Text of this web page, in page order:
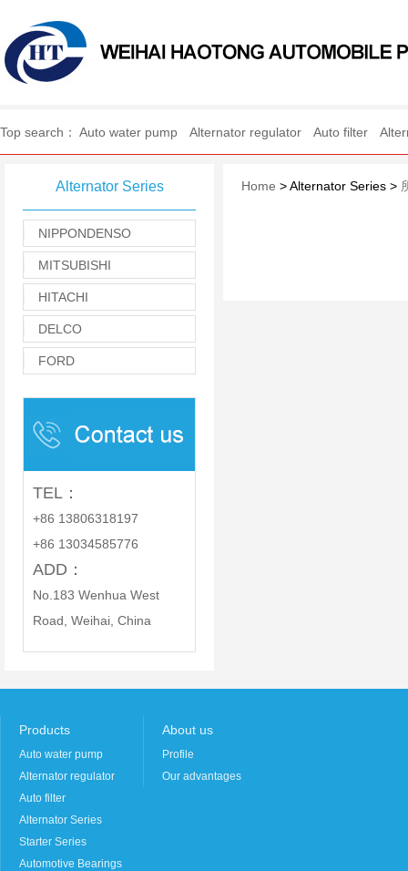
WEIHAI HAOTONG
PARTS CO., LTD.
Top search： Auto water pump Alternator regulator Auto filter
Alternator Series
NIPPONDENSO
MITSUBISHI
HITACHI
DELCO
FORD
TEL：
+86 13806318197
+86 13034585776
ADD：
No.183 Wenhua West
Road, Weihai, China
Home > Alternator Series >
Products
Auto water pump
Alternator regulator
Auto filter
Alternator Series
Starter Series
Automotive Bearings
About us
Profile
Our advantages